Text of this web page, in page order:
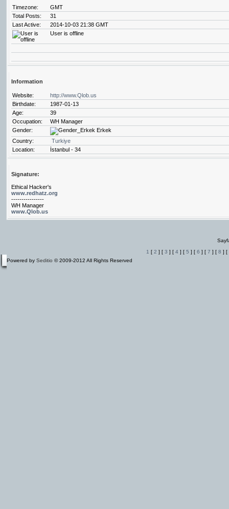
Timezone:
GMT
Total Posts:
31
Last Active:
2014-10-03 21:38 GMT
User is offline
Information
Website:
http://www.Qlob.us
Birthdate:
1987-01-13
Age:
39
Occupation:
WH Manager
Gender:
Erkek
Country:
Turkiye
Location:
İstanbul - 34
Signature:
Ethical Hacker's
www.redhatz.org
----------------
WH Manager
www.Qlob.us
1 [ 2 ] [ 3 ] [ 4 ] [ 5 ] [ 6 ] [ 7 ] [ 8 ] [
Powered by Seditio © 2009-2012 All Rights Reserved